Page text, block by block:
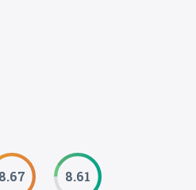
8.67 8.61